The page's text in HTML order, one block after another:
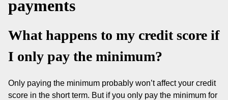
payments
What happens to my credit score if
I only pay the minimum?
Only paying the minimum probably won’t affect your credit
score in the short term. But if you only pay the minimum for